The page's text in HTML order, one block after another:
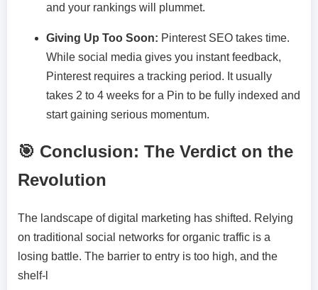
and your rankings will plummet.
Giving Up Too Soon: Pinterest SEO takes time.
While social media gives you instant feedback,
Pinterest requires a tracking period. It usually
takes 2 to 4 weeks for a Pin to be fully indexed and
start gaining serious momentum.
🎯 Conclusion: The Verdict on the
Revolution
The landscape of digital marketing has shifted. Relying
on traditional social networks for organic traffic is a
losing battle. The barrier to entry is too high, and the
shelf-l